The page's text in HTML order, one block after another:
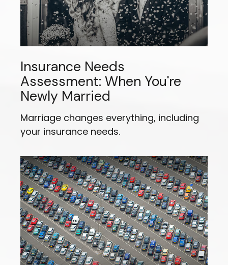
Insurance Needs
Assessment: When You're
Newly Married
Marriage changes everything, including
your insurance needs.